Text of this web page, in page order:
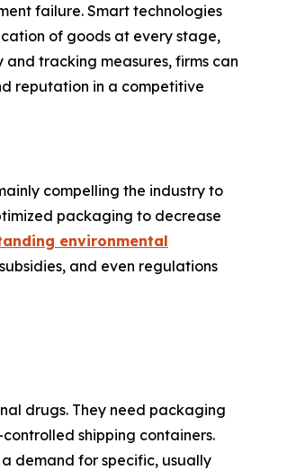
failure. Smart technologies
of goods at every stage,
tracking measures, firms can
reputation in a competitive
compelling the industry to
packaging to decrease
environmental
and even regulations
drugs. They need packaging
shipping containers.
demand for specific, usually